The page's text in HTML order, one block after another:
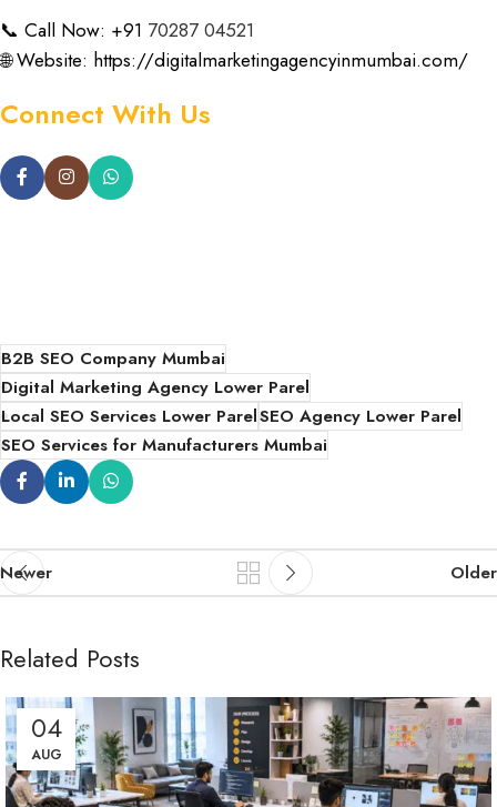
📞 Call Now: +91 70287 04521
🌐 Website: https://digitalmarketingagencyinmumbai.com/
Connect With Us
B2B SEO Company Mumbai
Digital Marketing Agency Lower Parel
Local SEO Services Lower ParelSEO Agency Lower Parel
SEO Services for Manufacturers Mumbai
Newer Older
Related Posts
04
AUG